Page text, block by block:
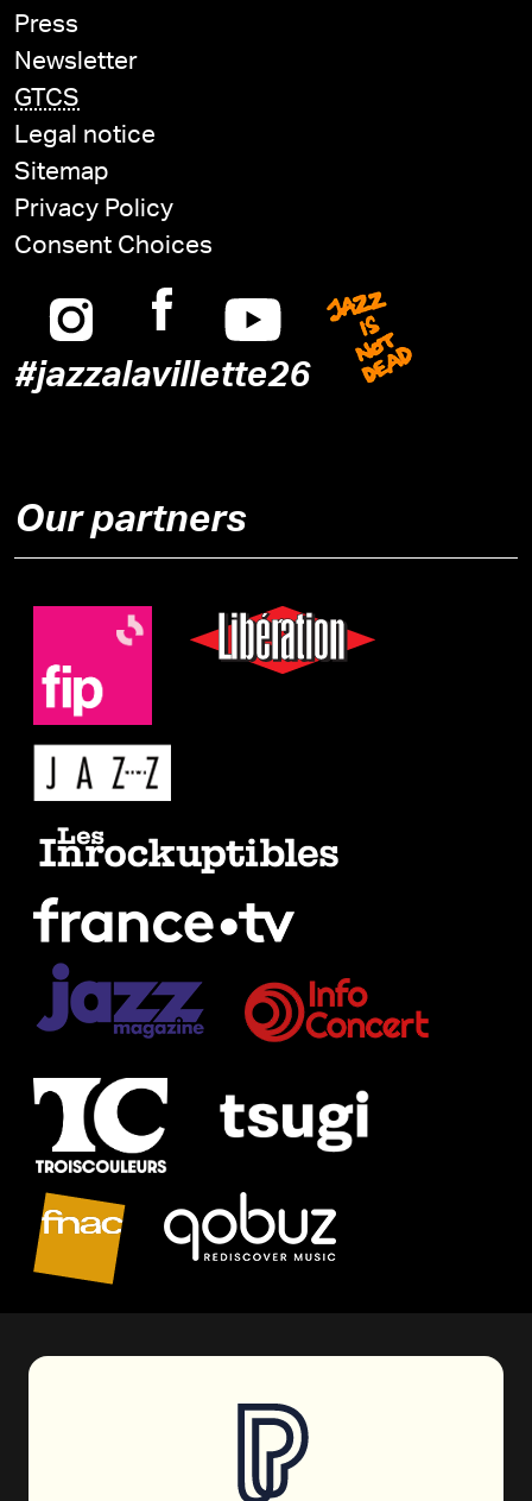
Press
Newsletter
GTCS
Legal notice
Sitemap
Privacy Policy
Consent Choices
Instagram
FacebookYoutube
#jazzalavillette26
Jazz is
Our partners